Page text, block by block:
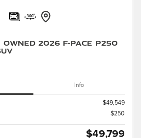
2026 F-PACE P250
Info
$49,549
$250
$49,799